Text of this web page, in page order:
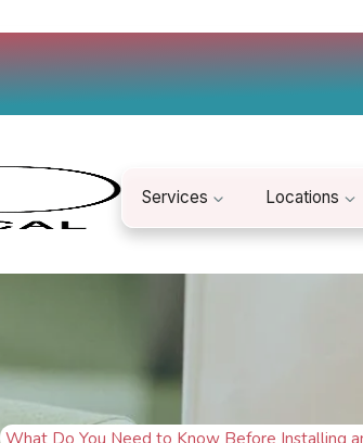
Services Locations
What Do You Need to Know Before Installing